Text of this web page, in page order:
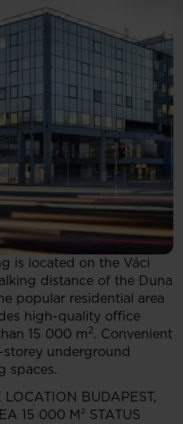
is located on the Váci
distance of the Duna
popular residential area
high-quality office
15 000 m2. Convenient
underground
spaces.
LOCATION BUDAPEST,
15 000 M² STATUS